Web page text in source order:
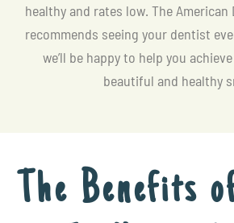
healthy and rates low. The
recommends seeing your dentist
we’ll be happy to help you
beautiful and healthy
The Benefits